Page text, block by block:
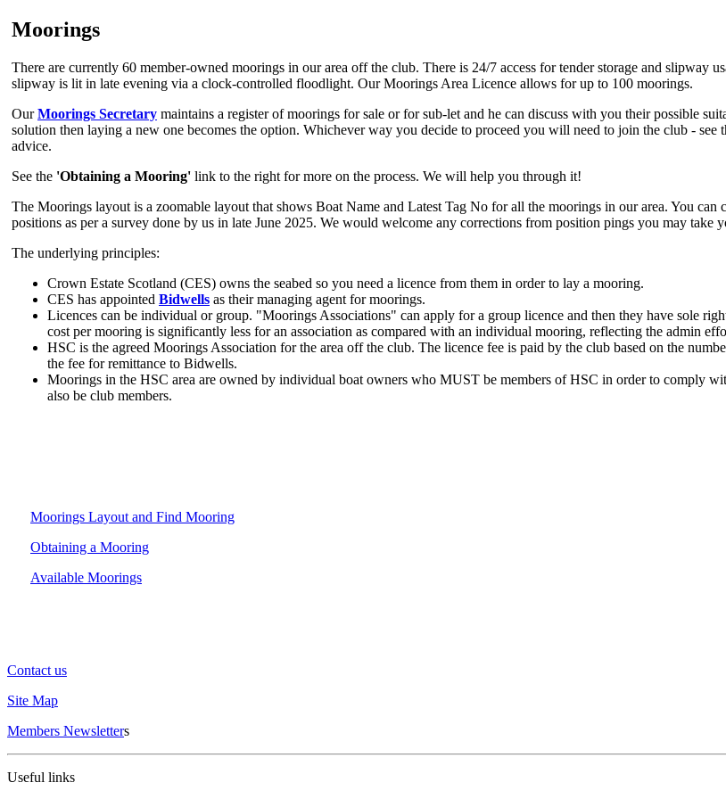
Moorings
There are currently 60 member-owned moorings in our area off the club. There is 24/7 access for tender storage and slipway
slipway is lit in late evening via a clock-controlled floodlight. Our Moorings Area Licence allows for up to 100 moorings.
OurMoorings Secretary maintains a register of moorings for sale or for sub-let and he can discuss with you their possible
solution then laying a new one becomes the option. Whichever way you decide to proceed you will need to join the club - see
advice.
See the 'Obtaining a Mooring' link to the right for more on the process. We will help you through it!
The Moorings layout is a zoomable layout that shows Boat Name and Latest Tag No for all the moorings in our area. You
positions as per a survey done by us in late June 2025. We would welcome any corrections from position pings you may take
The underlying principles:
Crown Estate Scotland (CES) owns the seabed so you need a licence from them in order to lay a mooring.
CES has appointed Bidwells as their managing agent for moorings.
Licences can be individual or group. "Moorings Associations" can apply for a group licence and then they have sole
cost per mooring is significantly less for an association as compared with an individual mooring, reflecting the admin
HSC is the agreed Moorings Association for the area off the club. The licence fee is paid by the club based on the
the fee for remittance to Bidwells.
Moorings in the HSC area are owned by individual boat owners who MUST be members of HSC in order to comply
also be club members.
Moorings Layout and Find Mooring
Obtaining a Mooring
Available Moorings
Contact us
Site Map
Members Newsletters
Useful links